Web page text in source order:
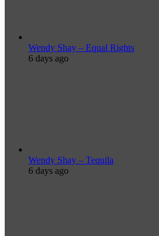
Wendy Shay – Equal Rights
6 days ago
Wendy Shay – Tequila
6 days ago